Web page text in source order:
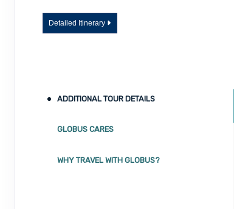
Detailed Itinerary
ADDITIONAL TOUR DETAILS
GLOBUS CARES
WHY TRAVEL WITH GLOBUS?